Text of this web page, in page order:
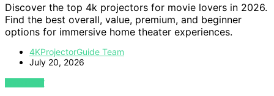
Discover the top 4k projectors for movie lovers in 2026.
Find the best overall, value, premium, and beginner
options for immersive home theater experiences.
4KProjectorGuide Team
July 20, 2026
VIEW POST